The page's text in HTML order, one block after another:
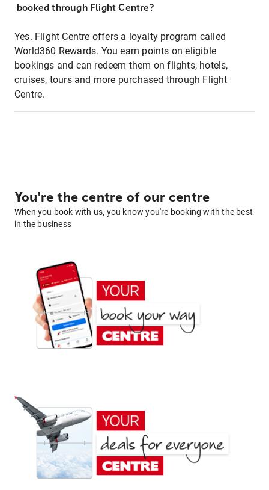
booked through Flight Centre?
Yes. Flight Centre offers a loyalty program called
World360 Rewards. You earn points on eligible
bookings and can redeem them on flights, hotels,
cruises, tours and more purchased through Flight
Centre.
You're the centre of our centre
When you book with us, you know you're booking with the best
in the business